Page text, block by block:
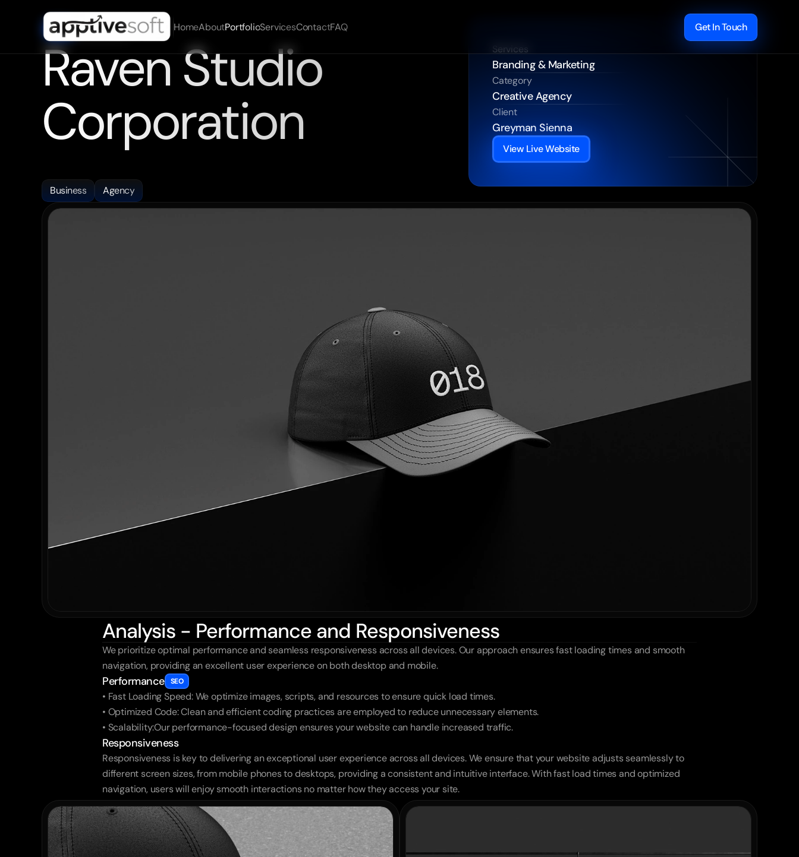
HomeAboutPortfolioServicesContactFAQ Get In Touch
DATE 09/07/2025
Raven Studio
Corporation
stunningand highlyfunctional
Business
Agency
Services
Branding & Marketing
Category
Creative Agency
Client
Greyman Sienna
View Live Website
Analysis - Performance and Responsiveness
We prioritize optimal performance and seamless responsiveness across all devices. Our approach ensures fast loading times and smooth
navigation, providing an excellent user experience on both desktop and mobile.
Performance SEO
• Fast Loading Speed: We optimize images, scripts, and resources to ensure quick load times.
• Optimized Code: Clean and efficient coding practices are employed to reduce unnecessary elements.
• Scalability:Our performance-focused design ensures your website can handle increased traffic.
Responsiveness
Responsiveness is key to delivering an exceptional user experience across all devices. We ensure that your website adjusts seamlessly to
different screen sizes, from mobile phones to desktops, providing a consistent and intuitive interface. With fast load times and optimized
navigation, users will enjoy smooth interactions no matter how they access your site.